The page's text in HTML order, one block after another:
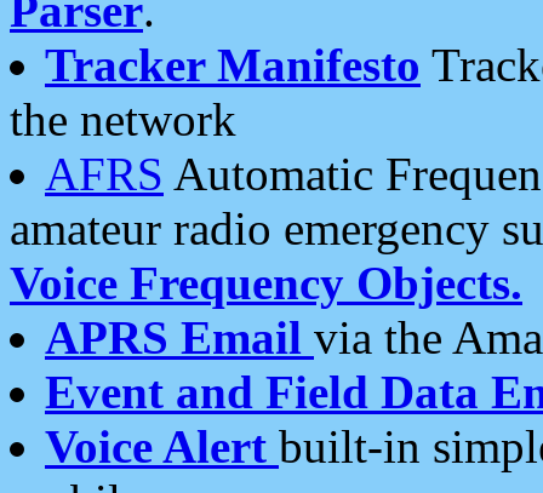
Tracker Manifesto
the network
AFRS Automatic
amateur radio emergency
Voice Frequency Objects.
APRS Email via the
Event and Field Data
Voice Alert built-in